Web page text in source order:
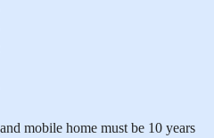
mobile home must be 10 years